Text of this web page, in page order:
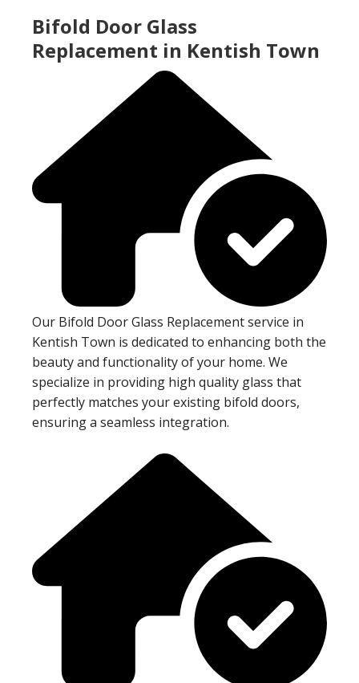
Bifold Door Glass
Replacement in Kentish Town
Our Bifold Door Glass Replacement service in
Kentish Town is dedicated to enhancing both the
beauty and functionality of your home. We
specialize in providing high quality glass that
perfectly matches your existing bifold doors,
ensuring a seamless integration.